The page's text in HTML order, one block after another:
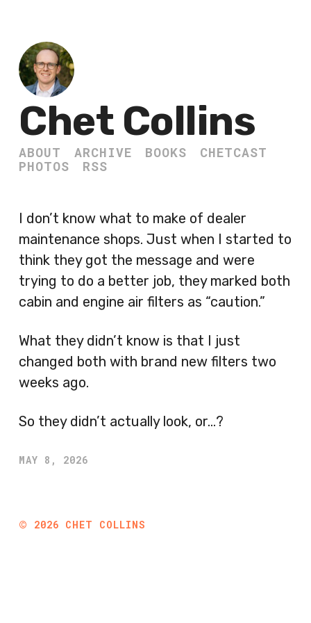
Chet Collins
ABOUT ARCHIVE BOOKS
CHETCAST
PHOTOS
RSS
I don’t know what to make of dealer
maintenance shops. Just when I started to
think they got the message and were
trying to do a better job, they marked both
cabin and engine air filters as “caution.”
What they didn’t know is that I just
changed both with brand new filters two
weeks ago.
So they didn’t actually look, or…?
MAY 8, 2026
© 2026 CHET COLLINS